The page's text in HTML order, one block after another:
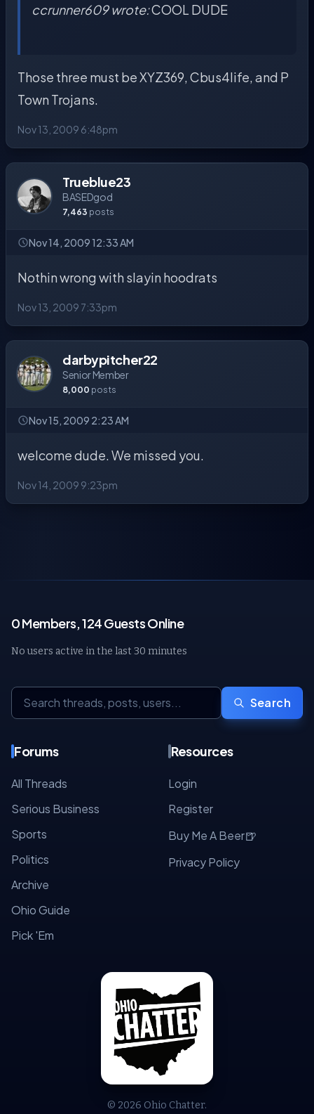
ccrunner609 wrote:COOL DUDE
Those three must be XYZ369, Cbus4life, and P
Town Trojans.
Nov 13, 2009 6:48pm
Trueblue23
BASEDgod
7,463 posts
Nov 14, 2009 12:33 AM
Nothin wrong with slayin hoodrats
Nov 13, 2009 7:33pm
darbypitcher22
Senior Member
8,000 posts
Nov 15, 2009 2:23 AM
welcome dude. We missed you.
Nov 14, 2009 9:23pm
© 2026 Ohio Chatter.
0 Members, 124 Guests Online
No users active in the last 30 minutes
Search
Forums
All Threads
Serious Business
Sports
Politics
Archive
Ohio Guide
Pick 'Em
Resources
Login
Register
Buy Me A Beer🍺
Privacy Policy